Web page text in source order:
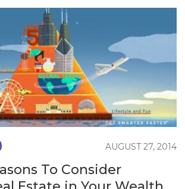
AUGUST 27, 2014
To Consider